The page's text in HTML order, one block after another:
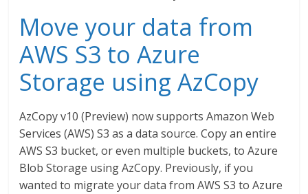
Move your data from
AWS S3 to Azure
Storage using AzCopy
AzCopy v10 (Preview) now supports Amazon Web
Services (AWS) S3 as a data source. Copy an entire
AWS S3 bucket, or even multiple buckets, to Azure
Blob Storage using AzCopy. Previously, if you
wanted to migrate your data from AWS S3 to Azure